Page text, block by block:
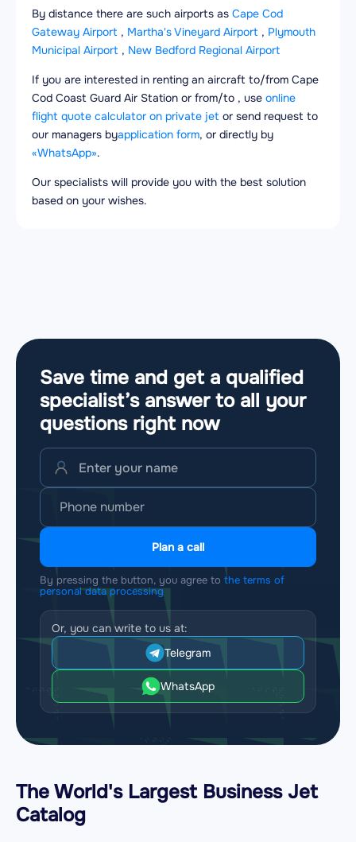
By distance there are such airports as Cape Cod
Gateway Airport , Martha's Vineyard Airport , Plymouth
Municipal Airport , New Bedford Regional Airport
If you are interested in renting an aircraft to/from Cape
Cod Coast Guard Air Station or from/to , use online
flight quote calculator on private jet or send request to
our managers byapplication form, or directly by
«WhatsApp».
Our specialists will provide you with the best solution
based on your wishes.
Save time and get a qualified
specialist’s answer to all your
questions right now
Plan a call
By pressing the button, you agree to the terms of
personal data processing
Or, you can write to us at:
Telegram
WhatsApp
The World's Largest Business Jet
Catalog